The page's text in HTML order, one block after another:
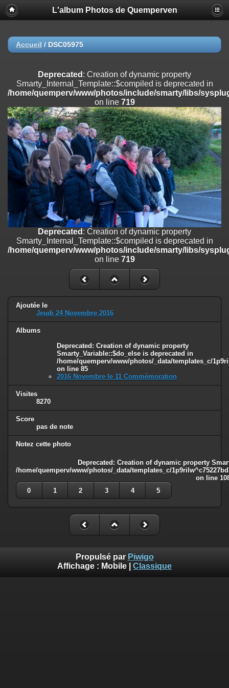
Deprecated
: Creation of dynamic property
Smarty_Internal_Extension_Handler::$registerPlugin is deprecated in
on line
/home/quemperv/www/photos/include/smarty/libs/sysplugins/
on line182
Deprecated: Creation of dynamic property
Smarty_Internal_Extension_Handler::$append is deprecated in
/home/quemperv/www/photos/include/smarty/libs/sysplugins/
on line182
Deprecated: Creation of dynamic property
Smarty_Internal_Extension_Handler::$getTemplateVars is deprecated
/home/quemperv/www/photos/include/smarty/libs/sysplugins/
182
Deprecated: Creation of dynamic property
Smarty_Internal_Extension_Handler::$unregisterFilter is deprecated in
/home/quemperv/www/photos/include/smarty/libs/sysplugins/
Deprecated: Creation of dynamic property
Smarty_Internal_Template::$compiled is deprecated in
/home/quemperv/www/photos/include/smarty/libs/sysplugins/
Deprecated: Creation of dynamic property Smarty_Variable::$do_else
is deprecated in
/home/quemperv/www/photos/_data/templates_c/
on line
L'album Photos de Quemperven
Accueil / DSC05975
Deprecated : Creation of dynamic property
Smarty_Internal_Template::$compiled is deprecated in
/home/quemperv/www/photos/include/smarty/libs/
on line 719
Deprecated : Creation of dynamic property
Smarty_Internal_Template::$compiled is deprecated in
/home/quemperv/www/photos/include/smarty/libs/
on line 719
Ajoutée le
Jeudi 24 Novembre 2016
Albums
Deprecated : Creation of dynamic property
Smarty_Variable::$do_else is deprecated in
/home/quemperv/www/photos/_data/templates_c/
on line 85
2016 Novembre le 11 Commémoration
Visites
8270
Score
pas de note
Notez cette photo
Deprecated : Creation of dynamic property
/home/quemperv/www/photos/_data/templates_c/
on line
0
1 2 3 4 5
Propulsé par Piwigo
Affichage : Mobile Classique